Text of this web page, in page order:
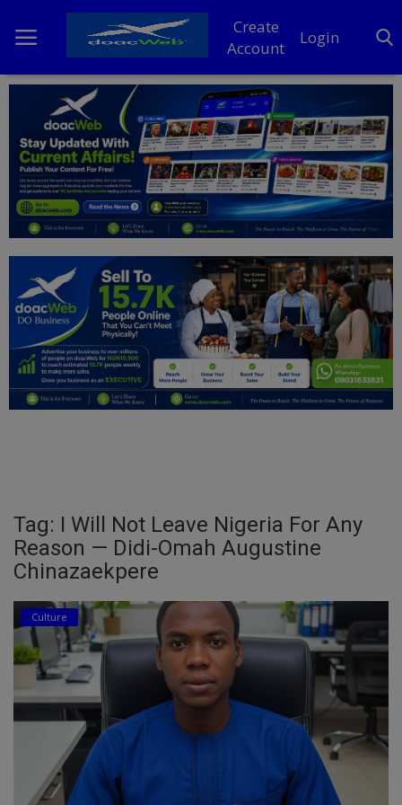
Create
Account
Login
Home
DO Business
General
News
Politics
Personal Blog
Entertainment
Inspirations
Talk
Economy
Agriculture
Food & Nutritions
Pets & Animals
Tag: I Will Not Leave Nigeria For Any
Reason — Didi-Omah Augustine
Chinazaekpere
Culture